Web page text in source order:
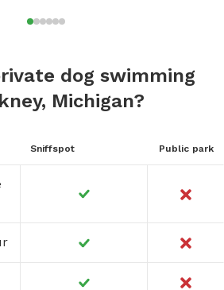
dog swimming
Michigan?
Sniffspot Public park